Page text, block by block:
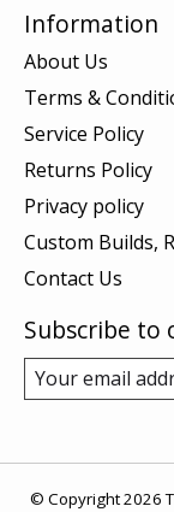
Information
About Us
Terms &
Service Policy
Returns Policy
Privacy policy
Custom Builds,
Contact Us
Subscribe to
© Copyright 2026